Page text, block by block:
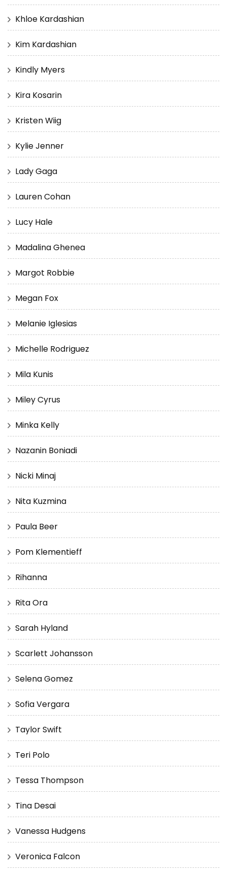
Khloe Kardashian
Kim Kardashian
Kindly Myers
Kira Kosarin
Kristen Wiig
Kylie Jenner
Lady Gaga
Lauren Cohan
Lucy Hale
Madalina Ghenea
Margot Robbie
Megan Fox
Melanie Iglesias
Michelle Rodriguez
Mila Kunis
Miley Cyrus
Minka Kelly
Nazanin Boniadi
Nicki Minaj
Nita Kuzmina
Paula Beer
Pom Klementieff
Rihanna
Rita Ora
Sarah Hyland
Scarlett Johansson
Selena Gomez
Sofia Vergara
Taylor Swift
Teri Polo
Tessa Thompson
Tina Desai
Vanessa Hudgens
Veronica Falcon